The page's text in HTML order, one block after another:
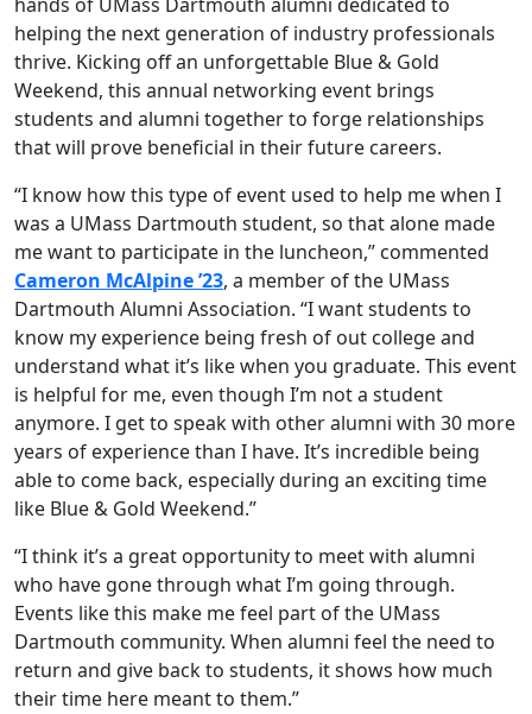
helping the next generation of industry professionals
thrive. Kicking off an unforgettable Blue & Gold
Weekend, this annual networking event brings
students and alumni together to forge relationships
that will prove beneficial in their future careers.
“I know how this type of event used to help me when I
was a UMass Dartmouth student, so that alone made
me want to participate in the luncheon,” commented
Cameron McAlpine ’23, a member of the UMass
Dartmouth Alumni Association. “I want students to
know my experience being fresh of out college and
understand what it’s like when you graduate. This event
is helpful for me, even though I’m not a student
anymore. I get to speak with other alumni with 30 more
years of experience than I have. It’s incredible being
able to come back, especially during an exciting time
like Blue & Gold Weekend.”
“I think it’s a great opportunity to meet with alumni
who have gone through what I’m going through.
Events like this make me feel part of the UMass
Dartmouth community. When alumni feel the need to
return and give back to students, it shows how much
their time here meant to them.”